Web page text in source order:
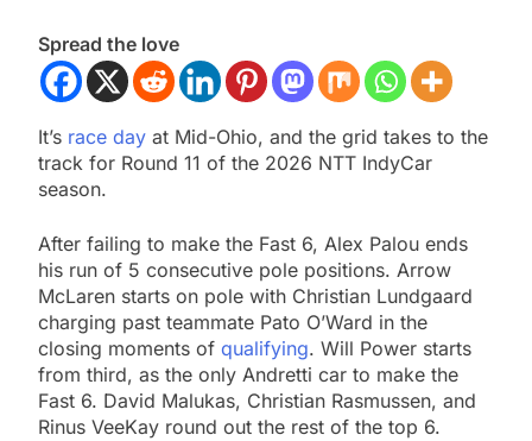
Spread the love
It’s race day at Mid-Ohio, and the grid takes to the
track for Round 11 of the 2026 NTT IndyCar
season.
After failing to make the Fast 6, Alex Palou ends
his run of 5 consecutive pole positions. Arrow
McLaren starts on pole with Christian Lundgaard
charging past teammate Pato O’Ward in the
closing moments of qualifying. Will Power starts
from third, as the only Andretti car to make the
Fast 6. David Malukas, Christian Rasmussen, and
Rinus VeeKay round out the rest of the top 6.